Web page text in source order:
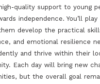
quality support to young
independence. You’ll
develop the practical
and emotional resilience
and thrive within their
Each day will bring new
but the overall goal